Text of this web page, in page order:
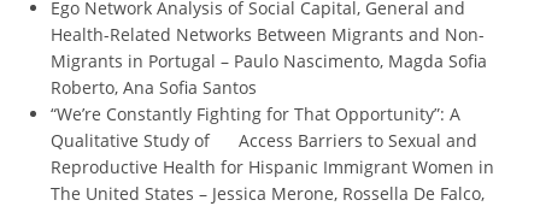
Ego Network Analysis of Social Capital, General and
Health-Related Networks Between Migrants and Non-
Migrants in Portugal – Paulo Nascimento, Magda Sofia
Roberto, Ana Sofia Santos
“We’re Constantly Fighting for That Opportunity”: A
Qualitative Study of Access Barriers to Sexual and
Reproductive Health for Hispanic Immigrant Women in
The United States – Jessica Merone, Rossella De Falco,